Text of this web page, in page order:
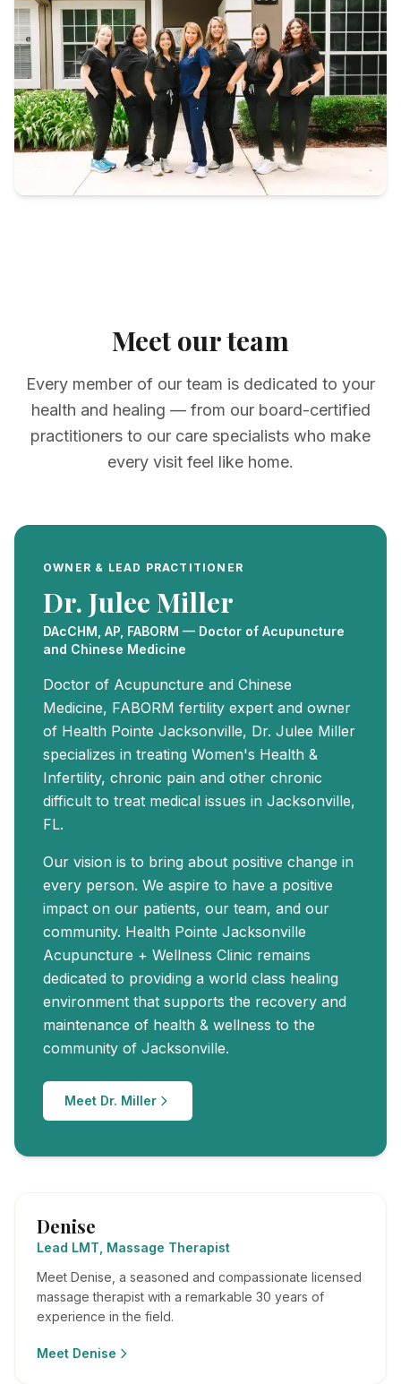
Meet our team
Every member of our team is dedicated to your
health and healing — from our board-certified
practitioners to our care specialists who make
every visit feel like home.
OWNER & LEAD PRACTITIONER
Dr. Julee Miller
DAcCHM, AP, FABORM — Doctor of Acupuncture
and Chinese Medicine
Doctor of Acupuncture and Chinese
Medicine, FABORM fertility expert and owner
of Health Pointe Jacksonville, Dr. Julee Miller
specializes in treating Women's Health &
Infertility, chronic pain and other chronic
difficult to treat medical issues in Jacksonville,
FL.
Our vision is to bring about positive change in
every person. We aspire to have a positive
impact on our patients, our team, and our
community. Health Pointe Jacksonville
Acupuncture + Wellness Clinic remains
dedicated to providing a world class healing
environment that supports the recovery and
maintenance of health & wellness to the
community of Jacksonville.
Meet Dr. Miller
Denise
Lead LMT, Massage Therapist
Meet Denise, a seasoned and compassionate licensed
massage therapist with a remarkable 30 years of
experience in the field.
Meet Denise